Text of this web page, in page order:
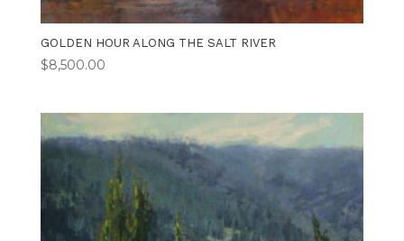
GOLDEN HOUR ALONG THE SALT RIVER
$8,500.00